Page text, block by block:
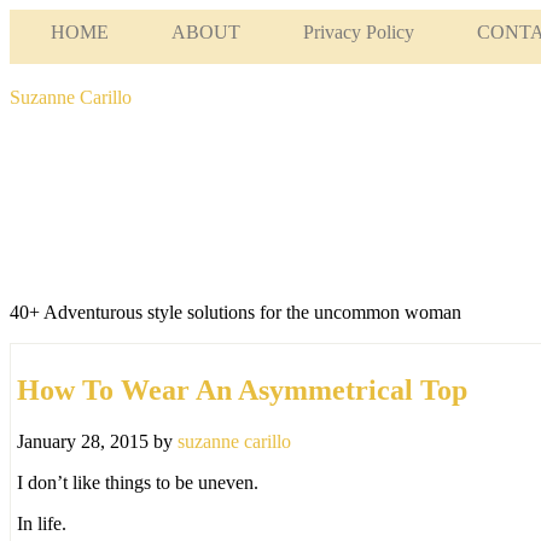
HOME ABOUT Privacy Policy
Suzanne Carillo
40+ Adventurous style solutions for the uncommon woman
How To Wear An Asymmetrical Top
January 28, 2015 by suzanne carillo
I don’t like things to be uneven.
In life.